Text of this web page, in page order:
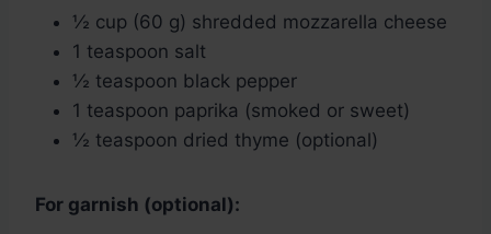
½ cup (60 g) shredded mozzarella cheese
1 teaspoon salt
½ teaspoon black pepper
1 teaspoon paprika (smoked or sweet)
½ teaspoon dried thyme (optional)
For garnish (optional):